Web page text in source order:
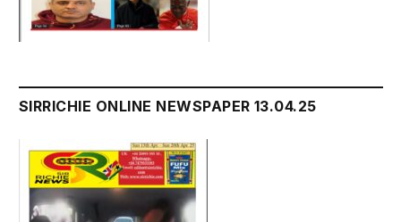
SIRRICHIE ONLINE NEWSPAPER 13.04.25